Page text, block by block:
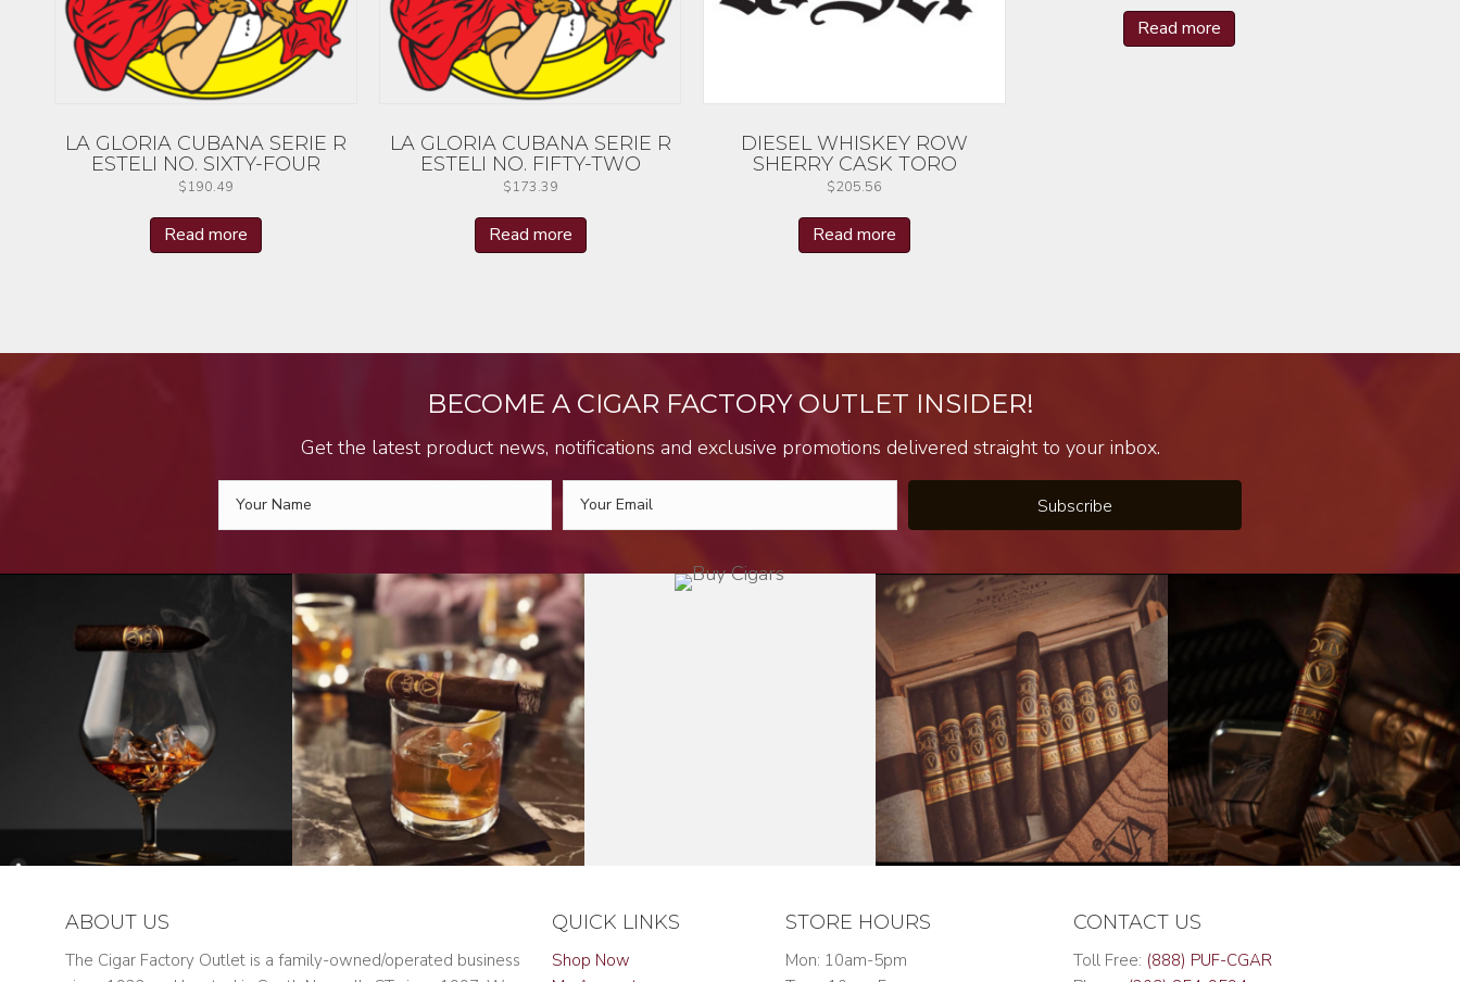
LA GLORIA CUBANA SERIE R
ESTELI NO. SIXTY-FOUR
$190.49
Read more
LA GLORIA CUBANA SERIE R
ESTELI NO. FIFTY-TWO
$173.39
Read more
DIESEL WHISKEY ROW
SHERRY CASK TORO
$205.56
Read more
Read more
BECOME A CIGAR FACTORY OUTLET INSIDER!
Get the latest product news, notifications and exclusive promotions delivered straight to your inbox.
Subscribe
ABOUT US
The Cigar Factory Outlet is a family-owned/operated business
QUICK LINKS
Shop Now
STORE HOURS
Mon: 10am-5pm
CONTACT US
Toll Free: (888) PUF-CGAR